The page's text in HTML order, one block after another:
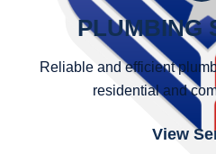
PLUMBING
Reliable and efficient
residential and
View